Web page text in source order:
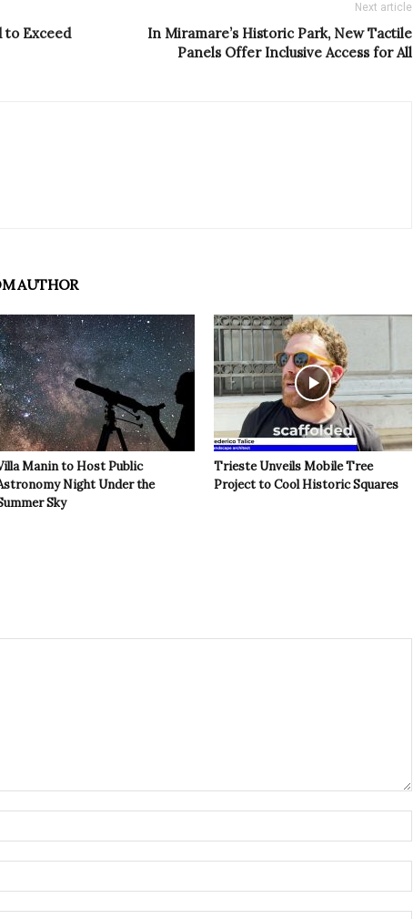
to Exceed
Next article
In Miramare’s Historic Park, New Tactile
Panels Offer Inclusive Access for All
AUTHOR
Manin to Host Public
Night Under the
Sky
Trieste Unveils Mobile Tree
Project to Cool Historic Squares